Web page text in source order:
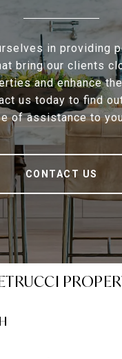
in providing
bring our clients
and enhance
us today to find
of assistance to
CONTACT US